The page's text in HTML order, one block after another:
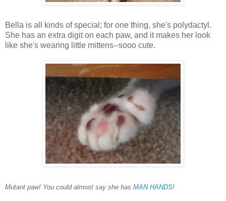
Bella is all kinds of special; for one thing, she's polydactyl.
She has an extra digit on each paw, and it makes her look
like she's wearing little mittens--sooo cute.
Mutant paw! You could almost say she has MAN HANDS!